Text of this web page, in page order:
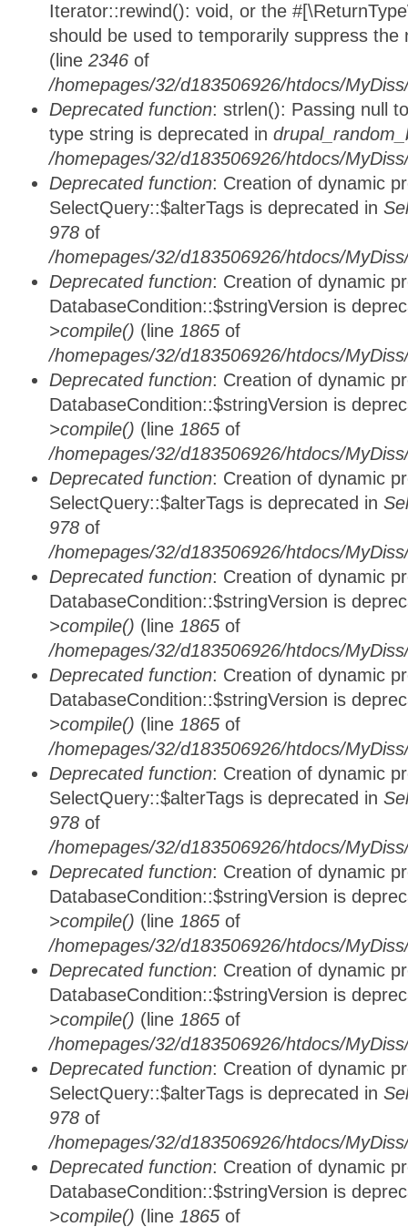
Iterator::rewind(): void, or the
should be used to temporarily suppress
(line 2346 of
/homepages/32/d183506926/htdocs/
Deprecated function: strlen(): Passing null
type string is deprecated in
/homepages/32/d183506926/htdocs/
Deprecated function: Creation of dynamic
SelectQuery::$alterTags is deprecated in
978 of
/homepages/32/d183506926/htdocs/
Deprecated function: Creation of dynamic
DatabaseCondition::$stringVersion is
>compile() (line 1865 of
/homepages/32/d183506926/htdocs/
Deprecated function: Creation of dynamic
DatabaseCondition::$stringVersion is
>compile() (line 1865 of
/homepages/32/d183506926/htdocs/
Deprecated function: Creation of dynamic
SelectQuery::$alterTags is deprecated in
978 of
/homepages/32/d183506926/htdocs/
Deprecated function: Creation of dynamic
DatabaseCondition::$stringVersion is
>compile() (line 1865 of
/homepages/32/d183506926/htdocs/
Deprecated function: Creation of dynamic
DatabaseCondition::$stringVersion is
>compile() (line 1865 of
/homepages/32/d183506926/htdocs/
Deprecated function: Creation of dynamic
SelectQuery::$alterTags is deprecated in
978 of
/homepages/32/d183506926/htdocs/
Deprecated function: Creation of dynamic
DatabaseCondition::$stringVersion is
>compile() (line 1865 of
/homepages/32/d183506926/htdocs/
Deprecated function: Creation of dynamic
DatabaseCondition::$stringVersion is
>compile() (line 1865 of
/homepages/32/d183506926/htdocs/
Deprecated function: Creation of dynamic
SelectQuery::$alterTags is deprecated in
978 of
/homepages/32/d183506926/htdocs/
Deprecated function: Creation of dynamic
DatabaseCondition::$stringVersion is
>compile() (line 1865 of